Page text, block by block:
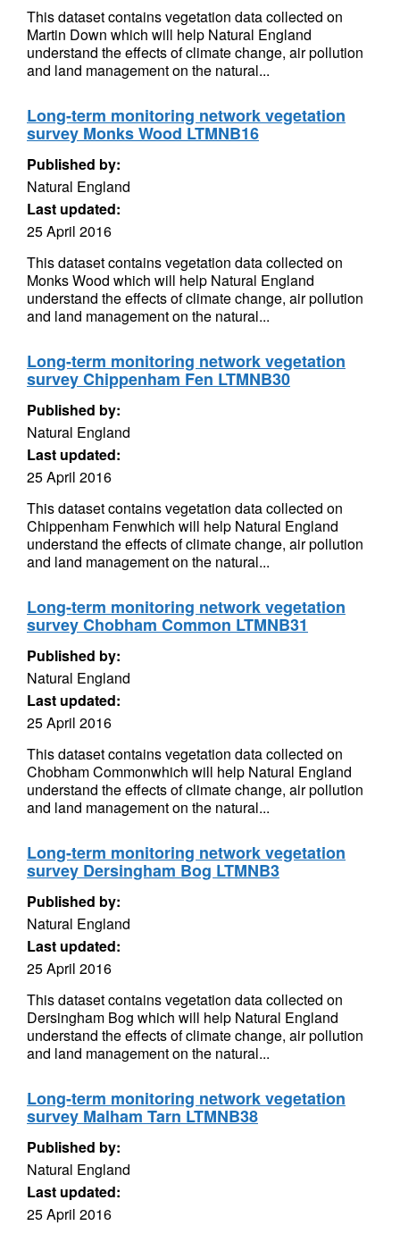
This dataset contains vegetation data collected on
Martin Down which will help Natural England
understand the effects of climate change, air pollution
and land management on the natural...
Long-term monitoring network vegetation
survey Monks Wood LTMNB16
Published by:
Natural England
Last updated:
25 April 2016
This dataset contains vegetation data collected on
Monks Wood which will help Natural England
understand the effects of climate change, air pollution
and land management on the natural...
Long-term monitoring network vegetation
survey Chippenham Fen LTMNB30
Published by:
Natural England
Last updated:
25 April 2016
This dataset contains vegetation data collected on
Chippenham Fenwhich will help Natural England
understand the effects of climate change, air pollution
and land management on the natural...
Long-term monitoring network vegetation
survey Chobham Common LTMNB31
Published by:
Natural England
Last updated:
25 April 2016
This dataset contains vegetation data collected on
Chobham Commonwhich will help Natural England
understand the effects of climate change, air pollution
and land management on the natural...
Long-term monitoring network vegetation
survey Dersingham Bog LTMNB3
Published by:
Natural England
Last updated:
25 April 2016
This dataset contains vegetation data collected on
Dersingham Bog which will help Natural England
understand the effects of climate change, air pollution
and land management on the natural...
Long-term monitoring network vegetation
survey Malham Tarn LTMNB38
Published by:
Natural England
Last updated:
25 April 2016